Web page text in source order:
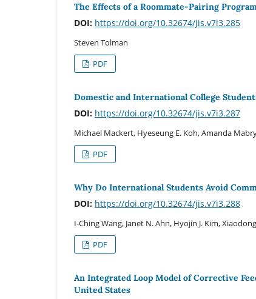
The Effects of a Roommate-Pairing
DOI: https://doi.org/10.32674/jis.v7i3.285
Steven Tolman
PDF
Domestic and International College
DOI: https://doi.org/10.32674/jis.v7i3.287
Michael Mackert, Hyeseung E. Koh, Amanda
PDF
Why Do International Students Avoid
DOI: https://doi.org/10.32674/jis.v7i3.288
I-Ching Wang, Janet N. Ahn, Hyojin J. Kim,
PDF
An Integrated Loop Model of Corrective
United States